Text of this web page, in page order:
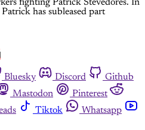
fighting Patrick Stevedores. In
has subleased part
Bluesky Discord
Github
Mastodon
Pinterest
Tiktok
Whatsapp